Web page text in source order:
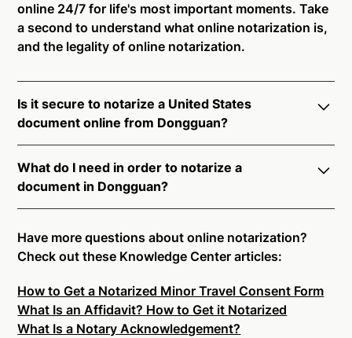
online 24/7 for life's most important moments. Take
a second to understand what online notarization is,
and the legality of online notarization.
Is it secure to notarize a United States
document online from Dongguan?
Dongguan. All transactions through the Notarize
platform undergo a dynamic, multi-factor
authentication process. Knowledge-Based
Authentication, Credential Analysis, and native
platform tools to support proper notarial vetting
ensure that Notarize is a simpler, smarter, and safer
solution.
Ready to get started?Notarize a Document Now.
What do I need in order to notarize a
document in Dongguan?
connecting with a commissioned notary public by
live video. Skip the hassle of trying to find a US
on-demand 24/7 notaries right now.
In order to complete an online notarization in
Dongguan, you will need the following:
Have more questions about online notarization?
Check out these Knowledge Center articles:
How to Get a Notarized Minor Travel Consent Form
What Is an Affidavit? How to Get it Notarized
What Is a Notary Acknowledgement?